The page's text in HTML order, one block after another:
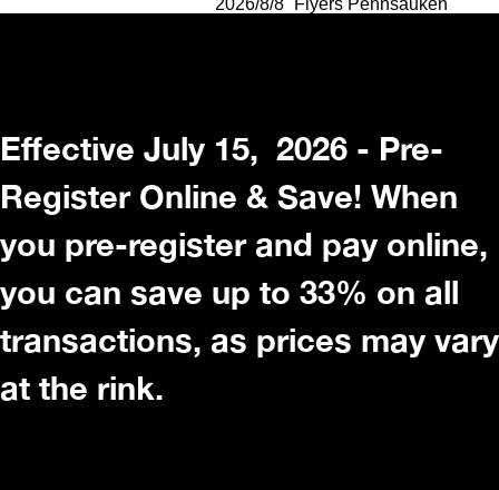
Effective July 15, 2026 - Pre-
Register Online & Save! When
you pre-register and pay online,
you can save up to 33% on all
transactions, as prices may vary
at the rink.